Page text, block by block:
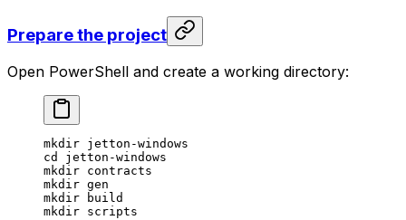
Prepare the project
Open PowerShell and create a working directory:
mkdir jetton-windows
cd jetton-windows
mkdir contracts
mkdir gen
mkdir build
mkdir scripts